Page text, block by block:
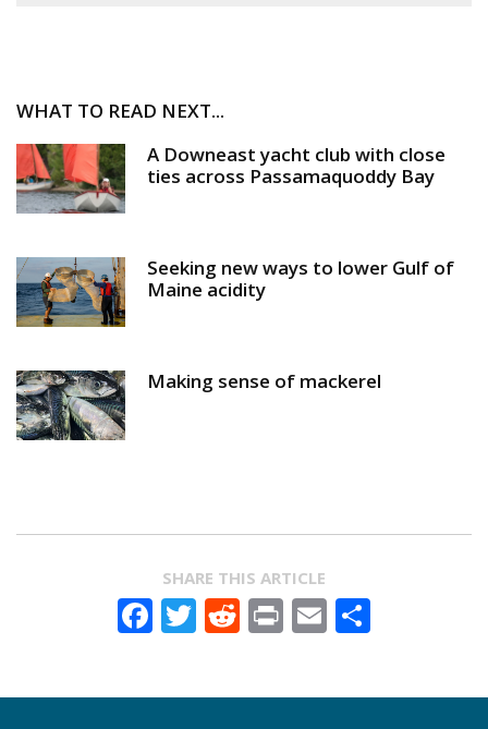
WHAT TO READ NEXT...
A Downeast yacht club with close
ties across Passamaquoddy Bay
Seeking new ways to lower Gulf of
Maine acidity
Making sense of mackerel
SHARE THIS ARTICLE
Facebook
Twitter
Reddit
PrintEmail